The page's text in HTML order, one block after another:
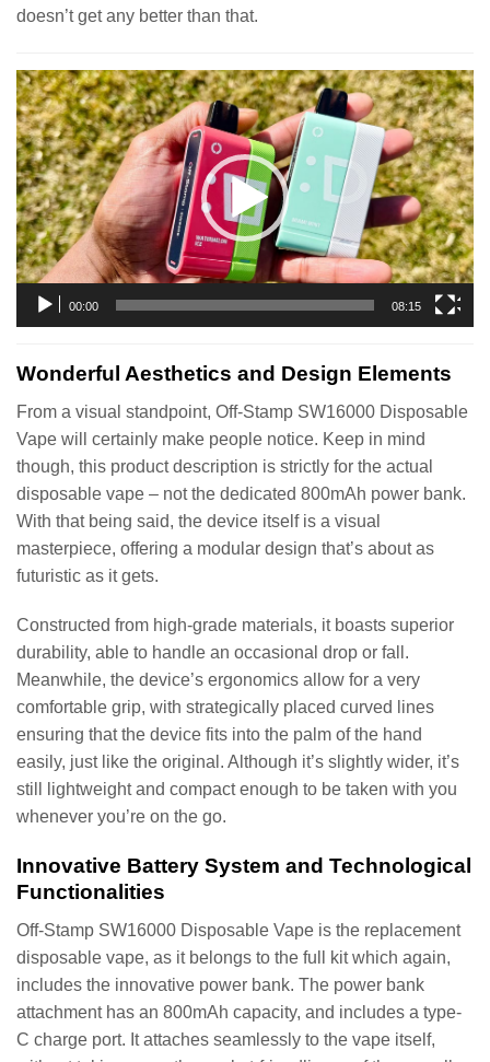
doesn’t get any better than that.
Video
Player
00:00 08:15
Wonderful Aesthetics and Design Elements
From a visual standpoint, Off-Stamp SW16000 Disposable
Vape will certainly make people notice. Keep in mind
though, this product description is strictly for the actual
disposable vape – not the dedicated 800mAh power bank.
With that being said, the device itself is a visual
masterpiece, offering a modular design that’s about as
futuristic as it gets.
Constructed from high-grade materials, it boasts superior
durability, able to handle an occasional drop or fall.
Meanwhile, the device’s ergonomics allow for a very
comfortable grip, with strategically placed curved lines
ensuring that the device fits into the palm of the hand
easily, just like the original. Although it’s slightly wider, it’s
still lightweight and compact enough to be taken with you
whenever you’re on the go.
Innovative Battery System and Technological
Functionalities
Off-Stamp SW16000 Disposable Vape is the replacement
disposable vape, as it belongs to the full kit which again,
includes the innovative power bank. The power bank
attachment has an 800mAh capacity, and includes a type-
C charge port. It attaches seamlessly to the vape itself,